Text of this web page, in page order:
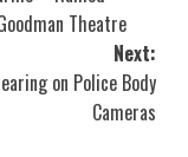
Theatre
Next:
on Police Body
Cameras